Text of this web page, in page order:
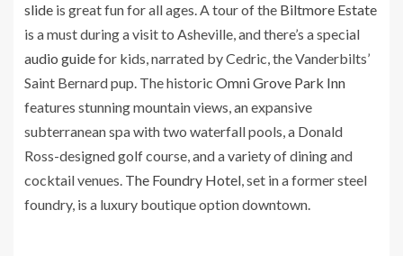
slide is great fun for all ages. A tour of the Biltmore Estate
is a must during a visit to Asheville, and there’s a special
audio guidefor kids, narrated by Cedric, the Vanderbilts’
Saint Bernard pup. The historic Omni Grove Park Inn
features stunning mountain views, an expansive
subterranean spa with two waterfall pools, a Donald
Ross-designed golf course, and a variety of dining and
cocktail venues. The Foundry Hotel, set in a former steel
foundry, is a luxury boutique option downtown.